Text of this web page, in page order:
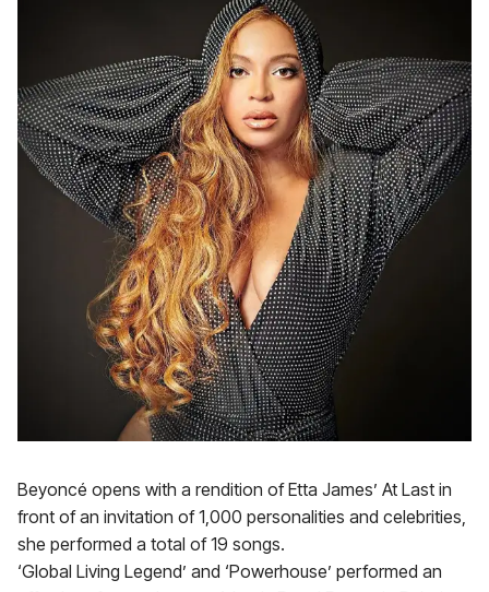
Beyoncé opens with a rendition of Etta James’ At Last in
front of an invitation of 1,000 personalities and celebrities,
she performed a total of 19 songs.
‘Global Living Legend’ and ‘Powerhouse’ performed an